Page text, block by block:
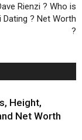
Rienzi ? Who is
Dating ? Net Worth
?
Height,
Net Worth